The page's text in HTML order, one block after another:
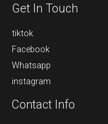
Get In Touch
tiktok
Facebook
Whatsapp
instagram
Contact Info